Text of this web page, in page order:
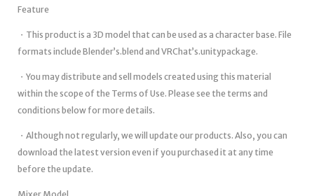
Feature
・This product is a 3D model that can be used as a character base. File
formats include Blender’s.blend and VRChat’s.unitypackage.
・You may distribute and sell models created using this material
within the scope of the Terms of Use. Please see the terms and
conditions below for more details.
・Although not regularly, we will update our products. Also, you can
download the latest version even if you purchased it at any time
before the update.